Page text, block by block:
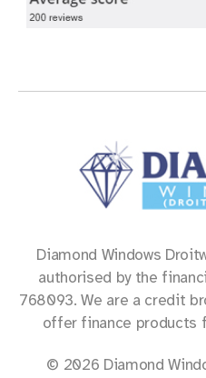
Diamond Windows
authorised by the
768093. We are a credit
offer finance products
© 2026 Diamond